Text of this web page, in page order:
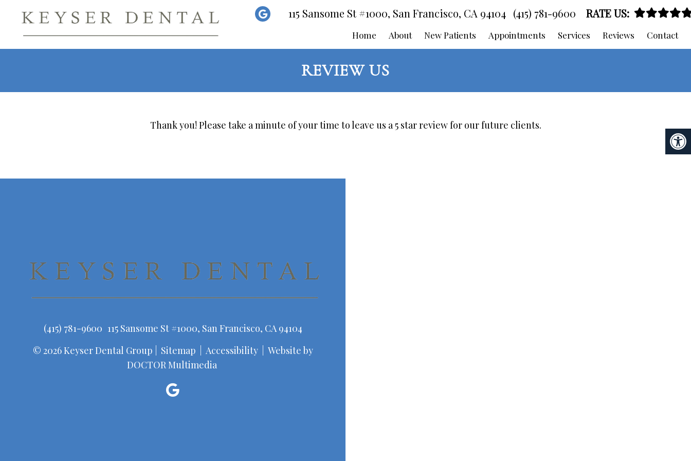
115 Sansome St #1000, San Francisco, CA 94104 (415) 781-9600 RATE US:
Home About New Patients Appointments Services Reviews Contact
REVIEW US
Thank you! Please take a minute of your time to leave us a 5 star review for our future clients.
(415) 781-9600 115 Sansome St #1000, San Francisco, CA 94104
© 2026 Keyser Dental Group |
Sitemap Accessibility
Website by
DOCTOR Multimedia